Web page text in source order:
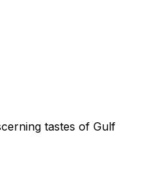
tastes of Gulf